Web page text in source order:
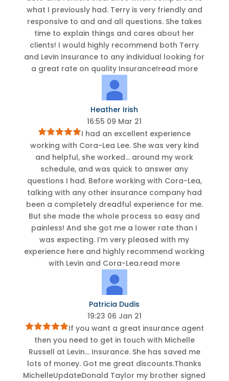
what I previously had. Terry is very friendly and
responsive to and and all questions. She takes
time to explain things and cares about her
clients! I would highly recommend both Terry
and Levin Insurance to any individual looking for
a great rate on quality Insurance!read more
Heather Irish
16:55 09 Mar 21
I had an excellent experience
working with Cora-Lea Lee. She was very kind
and helpful, she worked... around my work
schedule, and was quick to answer any
questions I had. Before working with Cora-Lea,
talking with any other insurance company had
been a completely dreadful experience for me.
But she made the whole process so easy and
painless! And she got me a lower rate than I
was expecting. I’m very pleased with my
experience here and highly recommend working
with Levin and Cora-Lea.read more
Patricia Dudis
19:23 06 Jan 21
If you want a great insurance agent
then you need to get in touch with Michelle
Russell at Levin... Insurance. She has saved me
lots of money. Got me great discounts.Thanks
MichelleUpdateDonald Taylor my brother signed